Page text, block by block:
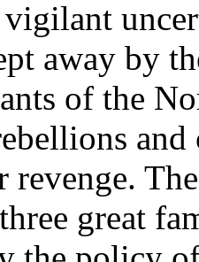
away by
of the
revenge.
great